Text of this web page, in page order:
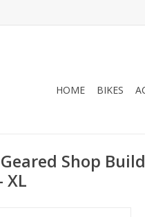
HOME BIKES
Shop
XL